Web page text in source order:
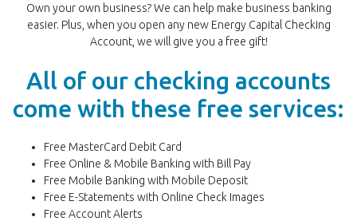
Own your own business? We can help make business banking
easier. Plus, when you open any new Energy Capital Checking
Account, we will give you a free gift!
All of our checking accounts
come with these free services:
Free MasterCard Debit Card
Free Online & Mobile Banking with Bill Pay
Free Mobile Banking with Mobile Deposit
Free E-Statements with Online Check Images
Free Account Alerts